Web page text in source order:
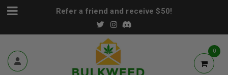
Refer a friend and receive $50!
0